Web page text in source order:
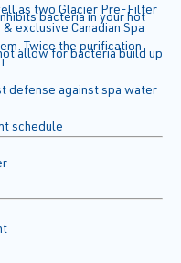
as two Glacier Pre-Filter
exclusive Canadian Spa
Twice the purification
bacteria in your hot
allow for bacteria build up
defense against spa water
schedule